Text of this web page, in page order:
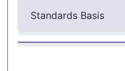
Standards Basis